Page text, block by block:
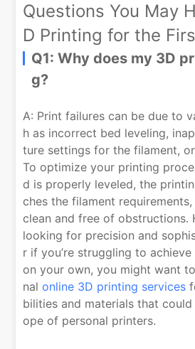
Questions You May
D Printing for the
Q1: Why does my 3D
g?
A: Print failures can be due to
h as incorrect bed leveling,
ture settings for the filament,
To optimize your printing
d is properly leveled, the
ches the filament
clean and free of obstructions.
looking for precision and
r if you’re struggling to
on your own, you might want
nalonline 3D printing services
bilities and materials that
ope of personal printers.